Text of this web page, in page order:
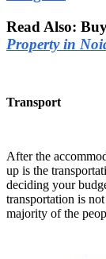
Read Also:
Property in
Transport
After the
up is the
deciding your
transportation is
majority of the